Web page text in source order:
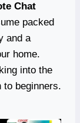
Chat
packed
and a
home.
into the
to beginners.